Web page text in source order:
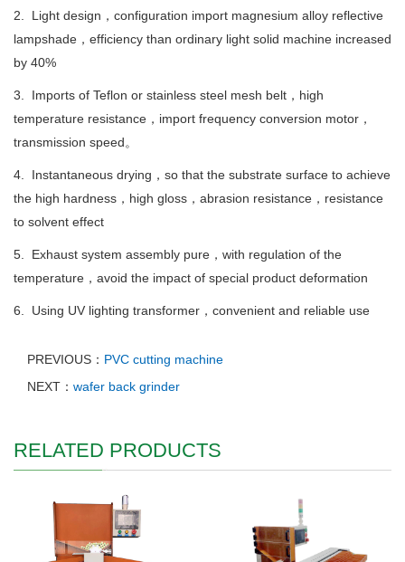
2. Light design，configuration import magnesium alloy reflective
lampshade，efficiency than ordinary light solid machine increased
by 40%
3. Imports of Teflon or stainless steel mesh belt，high
temperature resistance，import frequency conversion motor，
transmission speed。
4. Instantaneous drying，so that the substrate surface to achieve
the high hardness，high gloss，abrasion resistance，resistance
to solvent effect
5. Exhaust system assembly pure，with regulation of the
temperature，avoid the impact of special product deformation
6. Using UV lighting transformer，convenient and reliable use
PREVIOUS： PVC cutting machine
NEXT： wafer back grinder
RELATED PRODUCTS